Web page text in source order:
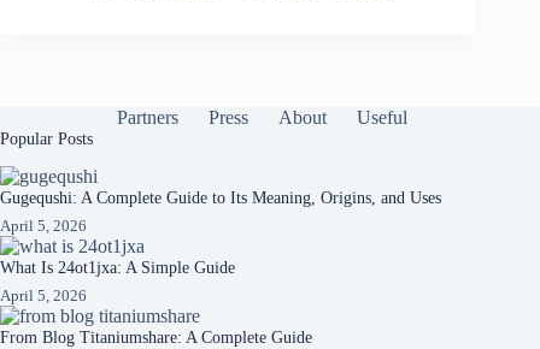
Partners Press About Useful
Popular Posts
Gugequshi: A Complete Guide to Its Meaning, Origins, and Uses
April 5, 2026
What Is 24ot1jxa: A Simple Guide
April 5, 2026
From Blog Titaniumshare: A Complete Guide